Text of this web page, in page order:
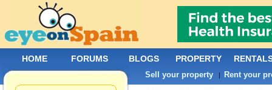
HOME FORUMS BLOGS PROPERTY
Sell your property | Rent your